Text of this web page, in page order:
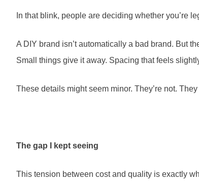
In that blink, people are deciding whether you’re
A DIY brand isn’t automatically a bad brand. But
Small things give it away. Spacing that feels
These details might seem minor. They’re not.
The gap I kept seeing
This tension between cost and quality is exactly